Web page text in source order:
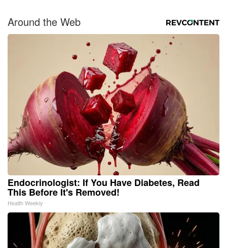
Around the Web
Endocrinologist: If You Have Diabetes, Read
This Before It's Removed!
Health Weekly